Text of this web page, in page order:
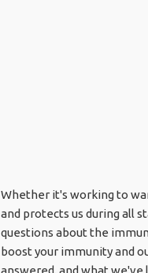
Whether it's working to
and protects us during all
questions about the
boost your immunity and
answered, and what